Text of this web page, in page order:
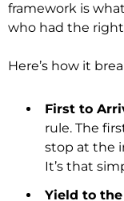
framework is
who had the
Here’s how it
First to
rule. The
stop at the
It’s that
Yield to